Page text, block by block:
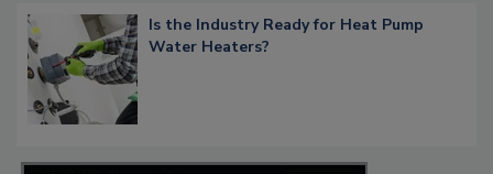
Is the Industry Ready for Heat Pump
Water Heaters?